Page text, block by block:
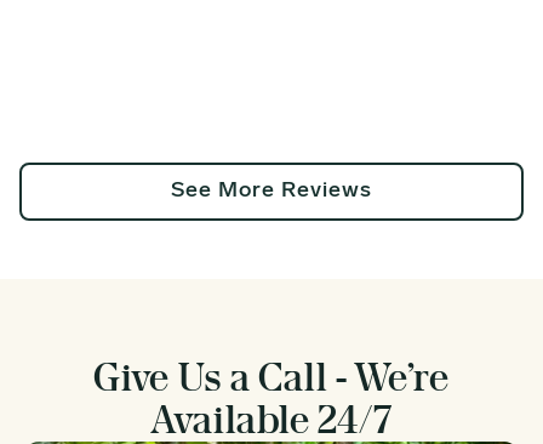
See More Reviews
Give Us a Call - We’re
Available 24/7